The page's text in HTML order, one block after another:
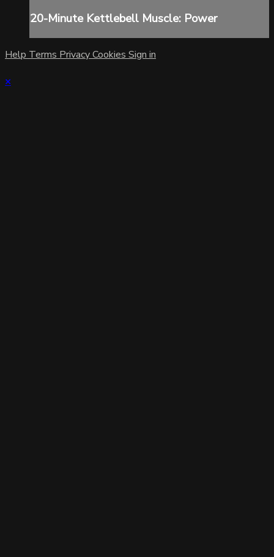
20-Minute Kettlebell Muscle: Power
Help Terms PrivacyCookies Sign in
×